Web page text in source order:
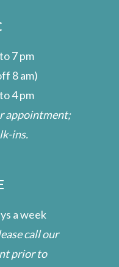
7 pm
8 am)
4 pm
appointment;
ins.
a week
call our
prior to